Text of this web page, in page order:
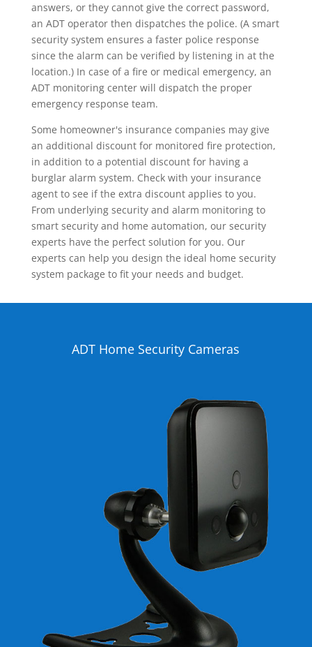
answers, or they cannot give the correct password,
an ADT operator then dispatches the police. (A smart
security system ensures a faster police response
since the alarm can be verified by listening in at the
location.) In case of a fire or medical emergency, an
ADT monitoring center will dispatch the proper
emergency response team.
Some homeowner's insurance companies may give
an additional discount for monitored fire protection,
in addition to a potential discount for having a
burglar alarm system. Check with your insurance
agent to see if the extra discount applies to you.
From underlying security and alarm monitoring to
smart security and home automation, our security
experts have the perfect solution for you. Our
experts can help you design the ideal home security
system package to fit your needs and budget.
ADT Home Security Cameras